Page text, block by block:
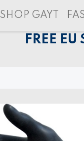
SHOP GAYT
FREE